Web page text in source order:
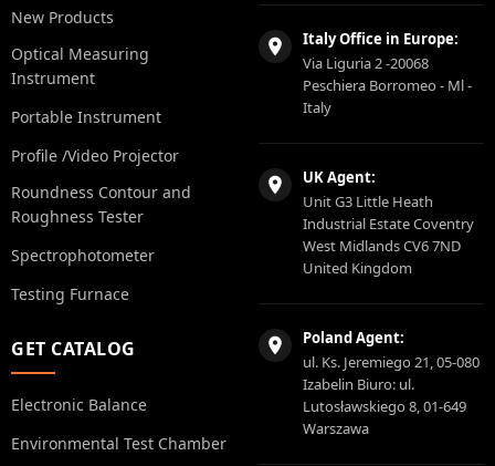
New Products
Optical Measuring
Instrument
Portable Instrument
Profile /Video Projector
Roundness Contour and
Roughness Tester
Spectrophotometer
Testing Furnace
GET CATALOG
Electronic Balance
Environmental Test Chamber
Italy Office in Europe:
Via Liguria 2 -20068
Peschiera Borromeo - Ml -
Italy
UK Agent:
Unit G3 Little Heath
Industrial Estate Coventry
West Midlands CV6 7ND
United Kingdom
Poland Agent:
ul. Ks. Jeremiego 21, 05-080
Izabelin Biuro: ul.
Lutosławskiego 8, 01-649
Warszawa